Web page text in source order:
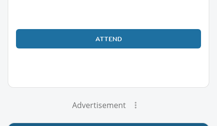
ATTEND
Advertisement